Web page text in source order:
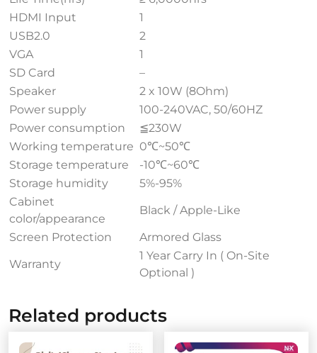
HDMI Input
1
USB2.0
2
VGA
1
SD Card
–
Speaker
2 x 10W (8Ohm)
Power supply
100-240VAC, 50/60HZ
Power consumption
≦230W
Working temperature 0℃~50℃
Storage temperature
-10℃~60℃
Storage humidity
5%-95%
Cabinet
color/appearance
Black / Apple-Like
Screen Protection
Armored Glass
Warranty
1 Year Carry In ( On-Site
Optional )
Related products